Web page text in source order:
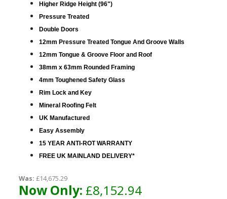
Higher Ridge Height (96")
Pressure Treated
Double Doors
12mm Pressure Treated Tongue And Groove Walls
12mm Tongue & Groove Floor and Roof
38mm x 63mm Rounded Framing
4mm Toughened Safety Glass
Rim Lock and Key
Mineral Roofing Felt
UK Manufactured
Easy Assembly
15 YEAR ANTI-ROT WARRANTY
FREE UK MAINLAND DELIVERY*
Was: £14,675.29
Now Only: £8,152.94